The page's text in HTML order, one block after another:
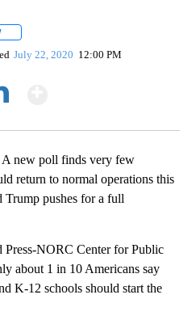
July 22, 2020 12:00 PM
new poll finds very few
return to normal operations this
Trump pushes for a full
NORC Center for Public
about 1 in 10 Americans say
K-12 schools should start the